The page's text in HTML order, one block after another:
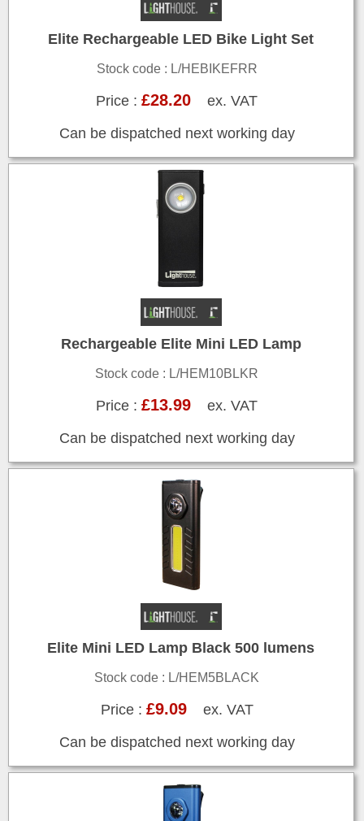
Elite Rechargeable LED Bike Light Set
Stock code : L/HEBIKEFRR
Price :£28.20 ex. VAT
Can be dispatched next working day
Rechargeable Elite Mini LED Lamp
Stock code : L/HEM10BLKR
Price :£13.99 ex. VAT
Can be dispatched next working day
Elite Mini LED Lamp Black 500 lumens
Stock code : L/HEM5BLACK
Price : £9.09ex. VAT
Can be dispatched next working day